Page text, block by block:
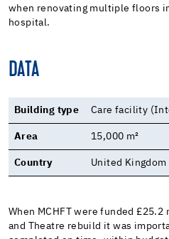
when renovating multiple floors
hospital.
DATA
Building type Care facility
Area 15,000 m²
Country United Kingdom
When MCHFT were funded
and Theatre rebuild it was